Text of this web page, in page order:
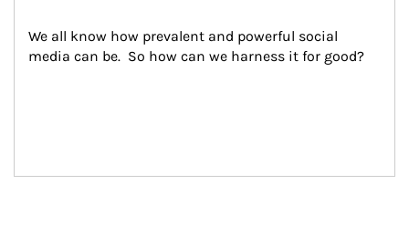
We all know how prevalent and powerful social
media can be.  So how can we harness it for good?